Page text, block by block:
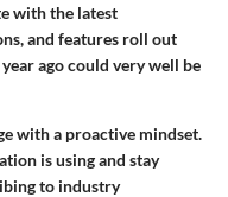
with the latest
and features roll out
ago could very well be
with a proactive mindset.
is using and stay
to industry